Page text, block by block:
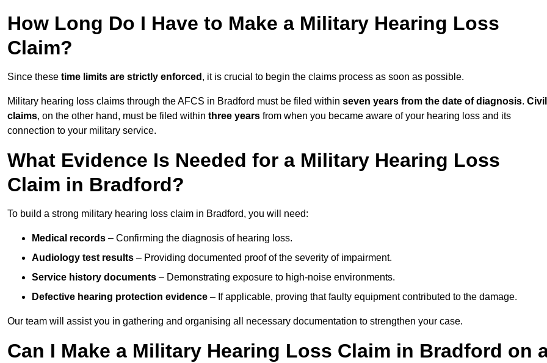
How Long Do I Have to Make a Military Hearing Loss
Claim?
Since these time limits are strictly enforced , it is crucial to begin the claims process as soon as possible.
Military hearing loss claims through the AFCS in Bradford must be filed within seven years from the date of diagnosis. Civil
claims, on the other hand, must be filed within three years from when you became aware of your hearing loss and its
connection to your military service.
What Evidence Is Needed for a Military Hearing Loss
Claim in Bradford?
To build a strong military hearing loss claim in Bradford, you will need:
Medical records – Confirming the diagnosis of hearing loss.
Audiology test results – Providing documented proof of the severity of impairment.
Service history documents – Demonstrating exposure to high-noise environments.
Defective hearing protection evidence – If applicable, proving that faulty equipment contributed to the damage.
Our team will assist you in gathering and organising all necessary documentation to strengthen your case.
Can I Make a Military Hearing Loss Claim in Bradford on